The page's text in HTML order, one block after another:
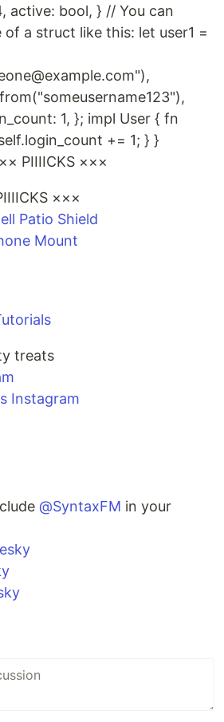
active: bool, } // You can
a struct like this: let user1 =
1, }; impl User { fn
+= 1; } }
PIIIICKS ×××
×××
Patio Shield
Mount
treats
Instagram
@SyntaxFM in your